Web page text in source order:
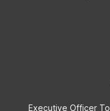
Executive Officer